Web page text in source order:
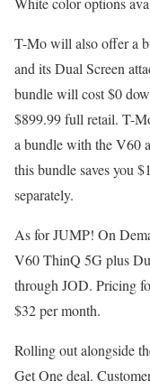
T-Mo will also offer a
and its Dual Screen
bundle will cost $0
$899.99 full retail. T-
a bundle with the V60
this bundle saves you
separately.
As for JUMP! On
V60 ThinQ 5G plus
through JOD. Pricing
$32 per month.
Rolling out alongside
Get One deal.